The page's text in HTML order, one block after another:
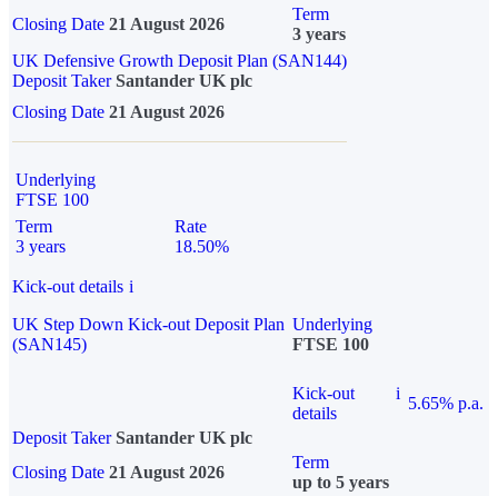
Closing Date 21 August 2026
Term
3 years
UK Defensive Growth Deposit Plan (SAN144)
Deposit TakerSantander UK plc
Closing Date 21 August 2026
Underlying
FTSE 100
Term
3 years
Rate
18.50%
Kick-out details i
UK Step Down Kick-out Deposit Plan
(SAN145)
Underlying
FTSE 100
Kick-out
details
i
5.65% p.a.
Deposit Taker Santander UK plc
Closing Date 21 August 2026
Term
up to 5 years